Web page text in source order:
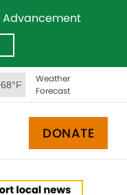
Advancement
Weather
Forecast
DONATE